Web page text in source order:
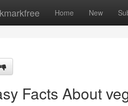
Home New
Facts About